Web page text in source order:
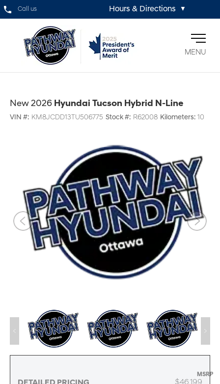
Call us Hours & Directions ▼
MENU
New 2026 Hyundai Tucson Hybrid N-Line
VIN #: KM8JCDD13TU506775 Stock #: R62008 Kilometers: 10
MSRP
$46,199